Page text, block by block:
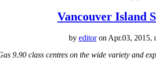
Vancouver Island
by editoron Apr.03, 2015,
9.90 class centres on the wide variety and